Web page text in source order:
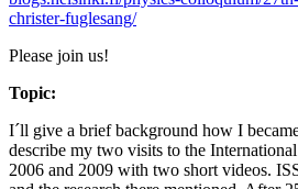
christer-fuglesang/
Please join us!
Topic:
I´ll give a brief background how I
describe my two visits to the
2006 and 2009 with two short videos.